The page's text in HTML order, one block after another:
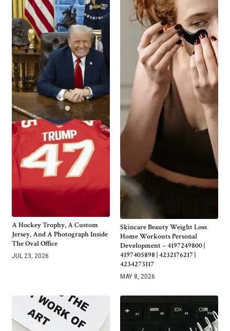
A Hockey Trophy, A Custom
Jersey, And A Photograph Inside
The Oval Office
JUL 23, 2026
Skincare Beauty Weight Loss
Home Workouts Personal
Development – 4197249800 |
4197405898 | 4232176217 |
4234273117
MAY 8, 2026